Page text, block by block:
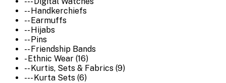
-- Handkerchiefs
-- Earmuffs
-- Hijabs
-- Pins
-- Friendship Bands
- Ethnic Wear (16)
-- Kurtis, Sets & Fabrics (9)
--- Kurta Sets (6)